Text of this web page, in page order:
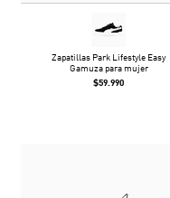
Zapatillas Park Lifestyle Easy
Gamuza para mujer
$59.990